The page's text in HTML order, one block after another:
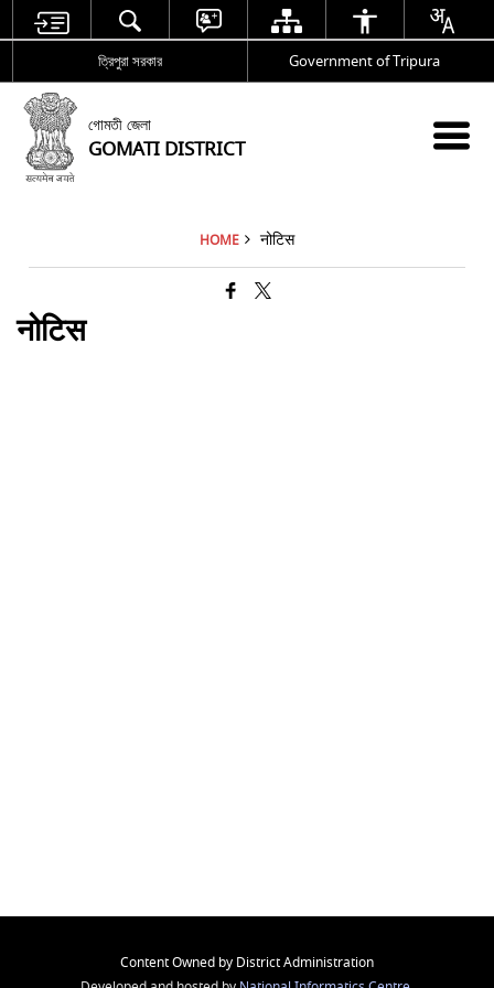
ত্রিপুরা সরকার Government of Tripura
গোমতী জেলা
GOMATI DISTRICT
HOME नोटिस
नोटिस
Content Owned by District Administration